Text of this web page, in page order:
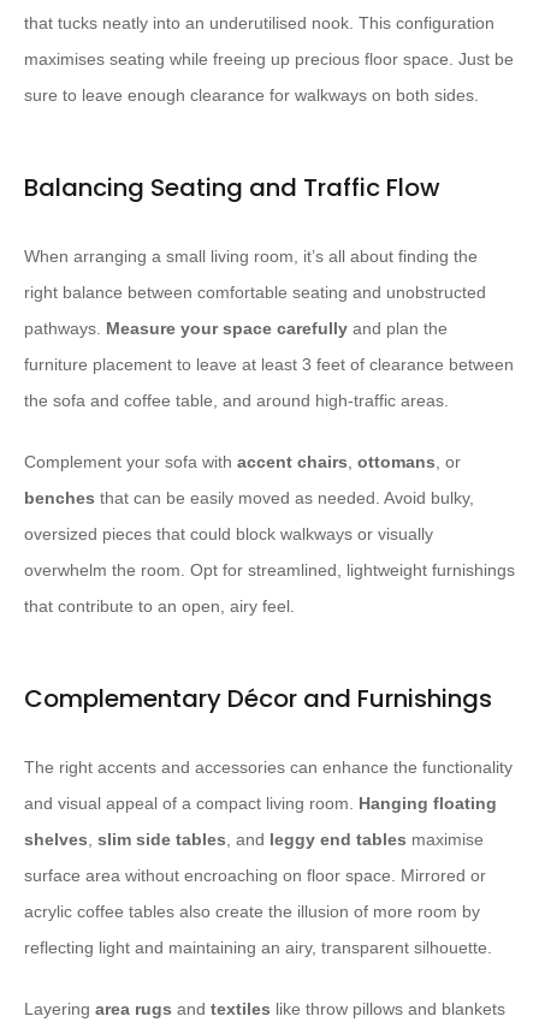
that tucks neatly into an underutilised nook. This configuration
maximises seating while freeing up precious floor space. Just be
sure to leave enough clearance for walkways on both sides.
Balancing Seating and Traffic Flow
When arranging a small living room, it’s all about finding the
right balance between comfortable seating and unobstructed
pathways. Measure your space carefully and plan the
furniture placement to leave at least 3 feet of clearance between
the sofa and coffee table, and around high-traffic areas.
Complement your sofa with accent chairs ottomans , or
benches that can be easily moved as needed. Avoid bulky,
oversized pieces that could block walkways or visually
overwhelm the room. Opt for streamlined, lightweight furnishings
that contribute to an open, airy feel.
Complementary Décor and Furnishings
The right accents and accessories can enhance the functionality
and visual appeal of a compact living room. Hanging floating
shelves slim side tables , and leggy end tables maximise
surface area without encroaching on floor space. Mirrored or
acrylic coffee tables also create the illusion of more room by
reflecting light and maintaining an airy, transparent silhouette.
Layering area rugs and textiles like throw pillows and blankets